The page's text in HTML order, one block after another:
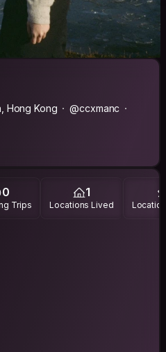
Hong Kong
@ccxmanc
0
Trips
1
Locations Lived